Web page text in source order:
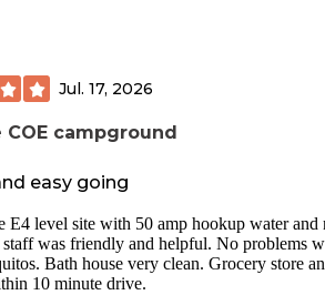
Jul. 17, 2026
COE campground
easy going
E4 level site with 50 amp hookup water and
staff was friendly and helpful. No problems
Bath house very clean. Grocery store
10 minute drive.